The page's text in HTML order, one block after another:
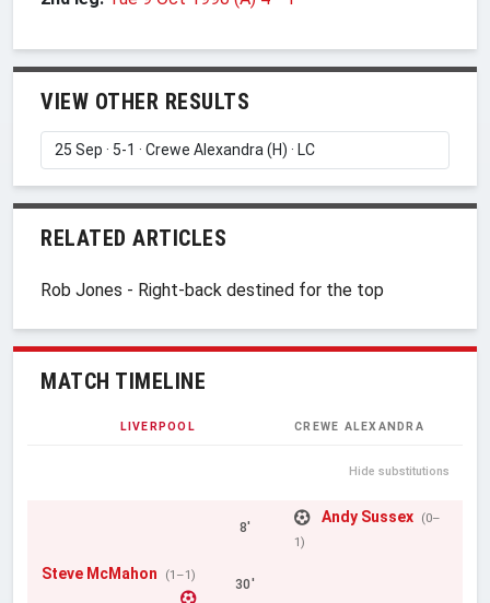
VIEW OTHER RESULTS
RELATED ARTICLES
Rob Jones - Right-back destined for the top
MATCH TIMELINE
LIVERPOOL CREWE ALEXANDRA
Hide substitutions
8'
Andy Sussex (0–
1)
Steve McMahon (1–1)
30'